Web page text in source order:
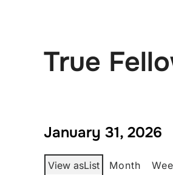
True
January 31, 2026
View asList Month